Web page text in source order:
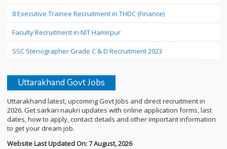
8 Executive Trainee Recruitment in THDC (Finance)
Faculty Recruitment in NIT Hamirpur
SSC Stenographer Grade C & D Recruitment 2023
Uttarakhand Govt Jobs
Uttarakhand latest, upcoming Govt Jobs and direct recruitment in
2026. Get sarkari naukri updates with online application forms, last
dates, how to apply, contact details and other important information
to get your dream job.
Website Last Updated On: 7 August, 2026